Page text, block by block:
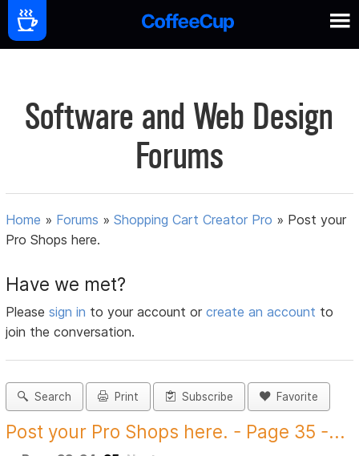
Software and Web Design
Forums
Home » Forums »Shopping Cart Creator Pro » Post your
Pro Shops here.
Have we met?
Pleasesign in to your account orcreate an account to
join the conversation.
Search Print Subscribe Favorite
Post your Pro Shops here. - Page 35 -...